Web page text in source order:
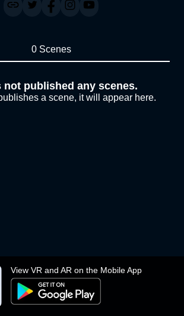
View VR and AR on the Mobile App
0 Scenes
not published any scenes.
a scene, it will appear here.